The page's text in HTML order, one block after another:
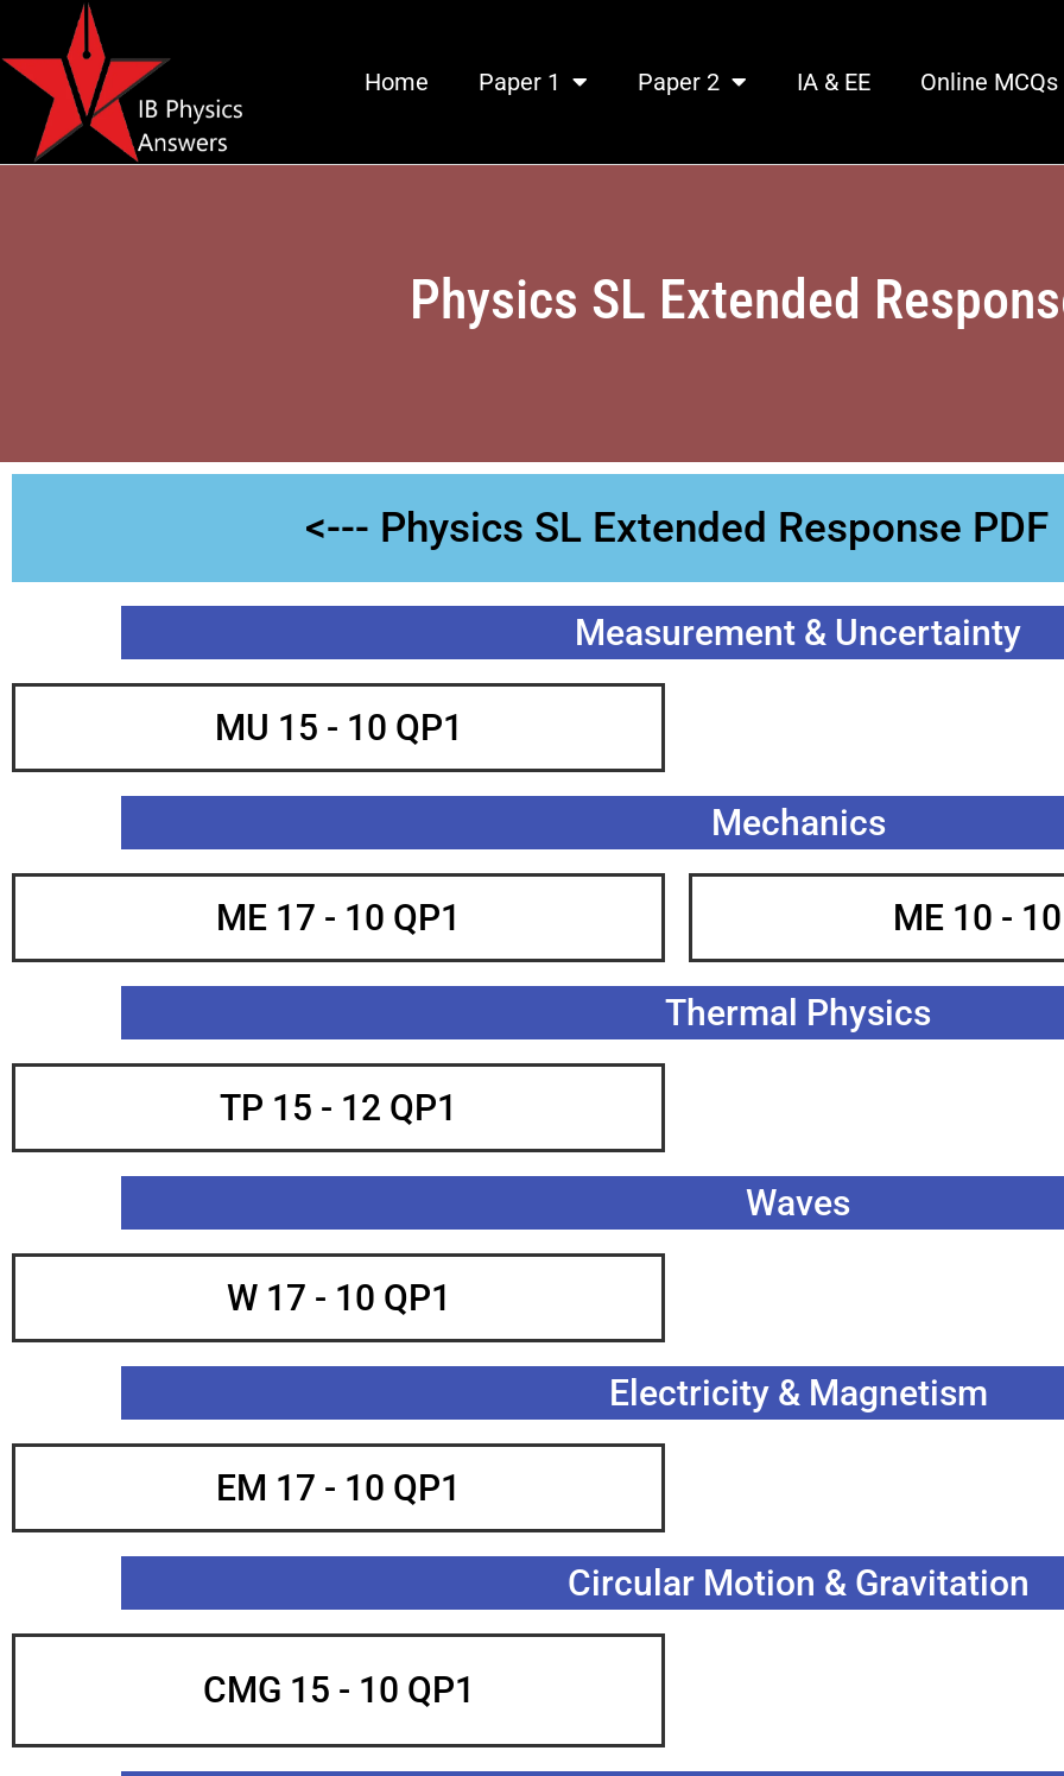
Home Paper 1 Paper 2 IA & EE Online MCQs
Physics SL Extended
<--- Physics SL Extended Response PDF
Measurement & Uncertainty
MU 15 - 10 QP1
Mechanics
ME 17 - 10 QP1 ME 10 -
Thermal Physics
TP 15 - 12 QP1
Waves
W 17 - 10 QP1
Electricity & Magnetism
EM 17 - 10 QP1
Circular Motion & Gravitation
CMG 15 - 10 QP1